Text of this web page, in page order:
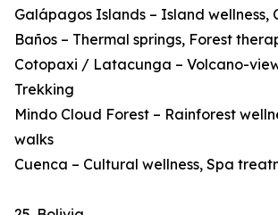
Galápagos Islands – Island wellness,
Baños – Thermal springs, Forest
Cotopaxi / Latacunga – Volcano-
Trekking
Mindo Cloud Forest – Rainforest
walks
Cuenca – Cultural wellness, Spa